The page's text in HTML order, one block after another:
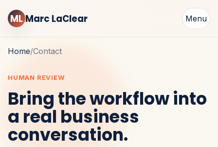
ML Marc LaClear Menu
Home/Contact
HUMAN REVIEW
Bring the workflow into
a real business
conversation.